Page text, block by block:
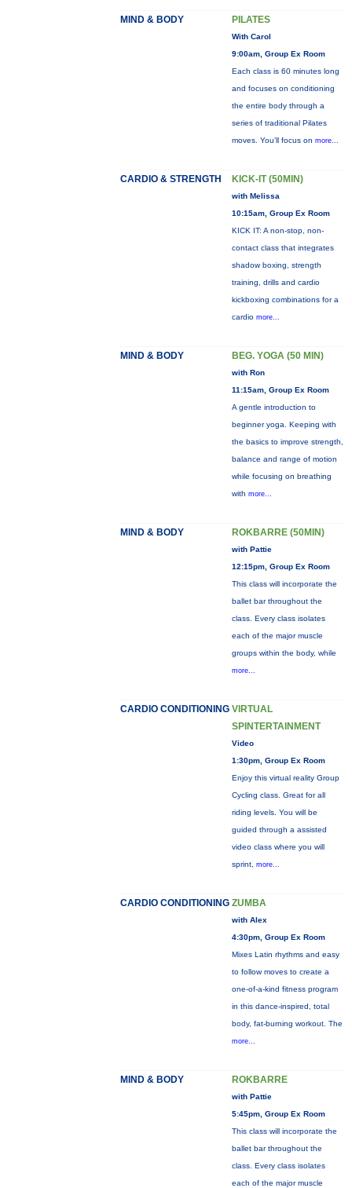
MIND & BODY PILATES
With Carol
9:00am, Group Ex Room
Each class is 60 minutes long
and focuses on conditioning
the entire body through a
series of traditional Pilates
moves. You’ll focus on more...
CARDIO & STRENGTH KICK-IT (50MIN)
with Melissa
10:15am, Group Ex Room
KICK IT: A non-stop, non-
contact class that integrates
shadow boxing, strength
training, drills and cardio
kickboxing combinations for a
cardio more...
MIND & BODY BEG. YOGA (50 MIN)
with Ron
11:15am, Group Ex Room
A gentle introduction to
beginner yoga. Keeping with
the basics to improve strength,
balance and range of motion
while focusing on breathing
with more...
MIND & BODY ROKBARRE (50MIN)
with Pattie
12:15pm, Group Ex Room
This class will incorporate the
ballet bar throughout the
class. Every class isolates
each of the major muscle
groups within the body, while
more...
CARDIO CONDITIONING VIRTUAL
SPINTERTAINMENT
Video
1:30pm, Group Ex Room
Enjoy this virtual reality Group
Cycling class. Great for all
riding levels. You will be
guided through a assisted
video class where you will
sprint, more...
CARDIO CONDITIONING ZUMBA
with Alex
4:30pm, Group Ex Room
Mixes Latin rhythms and easy
to follow moves to create a
one-of-a-kind fitness program
in this dance-inspired, total
body, fat-burning workout. The
more...
MIND & BODY ROKBARRE
with Pattie
5:45pm, Group Ex Room
This class will incorporate the
ballet bar throughout the
class. Every class isolates
each of the major muscle